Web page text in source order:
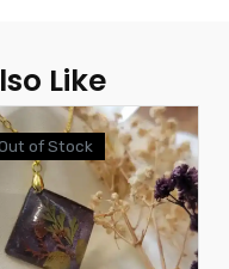
Like
of Stock